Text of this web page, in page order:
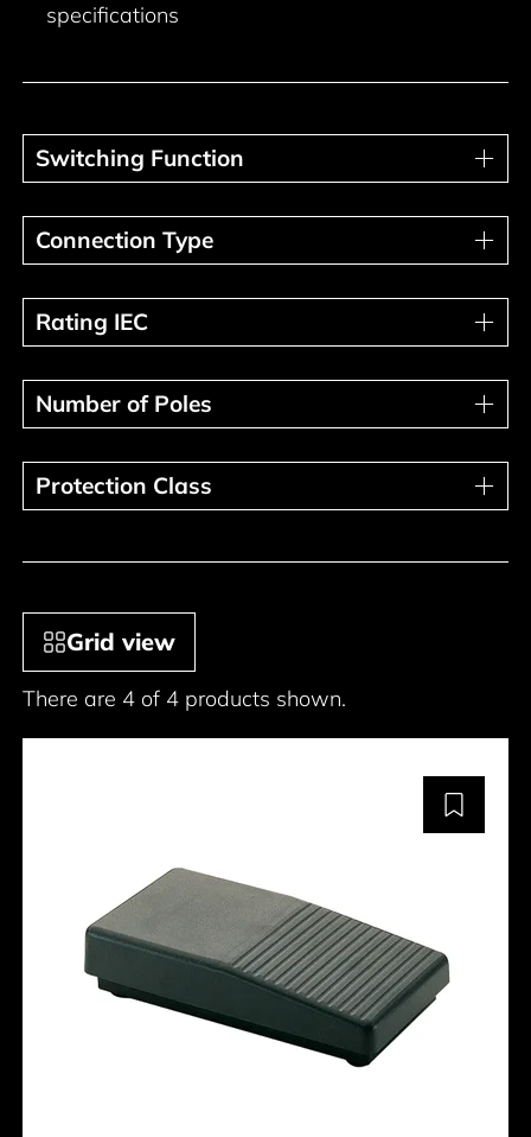
specifications
Grid view
There are 4 of 4 products shown.
Switching Function
Switching Function
Connection Type
Connection Type
Rating IEC
Rating IEC
Number of Poles
Number of Poles
Protection Class
Protection Class